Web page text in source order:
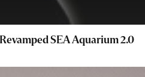
SEA Aquarium 2.0